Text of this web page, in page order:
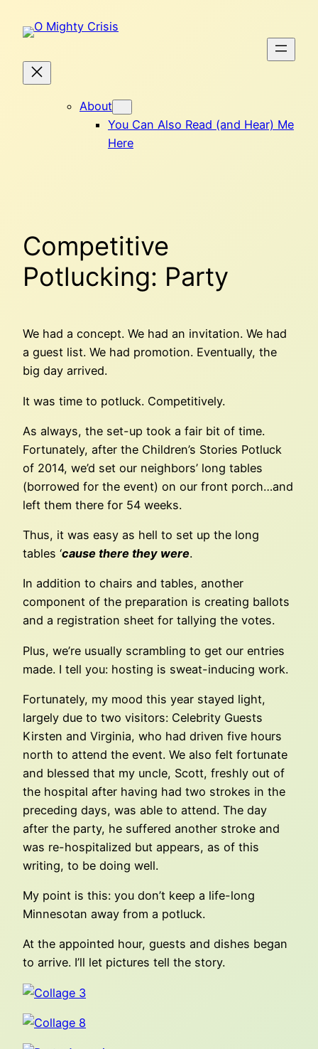
About
You Can Also Read (and Hear) Me
Here
Competitive
Potlucking: Party
We had a concept. We had an invitation. We had
a guest list. We had promotion. Eventually, the
big day arrived.
It was time to potluck. Competitively.
As always, the set-up took a fair bit of time.
Fortunately, after the Children’s Stories Potluck
of 2014, we’d set our neighbors’ long tables
(borrowed for the event) on our front porch…and
left them there for 54 weeks.
Thus, it was easy as hell to set up the long
tables ‘cause there they were.
In addition to chairs and tables, another
component of the preparation is creating ballots
and a registration sheet for tallying the votes.
Plus, we’re usually scrambling to get our entries
made. I tell you: hosting is sweat-inducing work.
Fortunately, my mood this year stayed light,
largely due to two visitors: Celebrity Guests
Kirsten and Virginia, who had driven five hours
north to attend the event. We also felt fortunate
and blessed that my uncle, Scott, freshly out of
the hospital after having had two strokes in the
preceding days, was able to attend. The day
after the party, he suffered another stroke and
was re-hospitalized but appears, as of this
writing, to be doing well.
My point is this: you don’t keep a life-long
Minnesotan away from a potluck.
At the appointed hour, guests and dishes began
to arrive. I’ll let pictures tell the story.